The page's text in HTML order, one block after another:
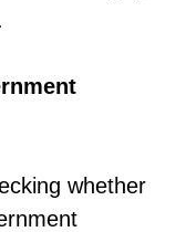
whether